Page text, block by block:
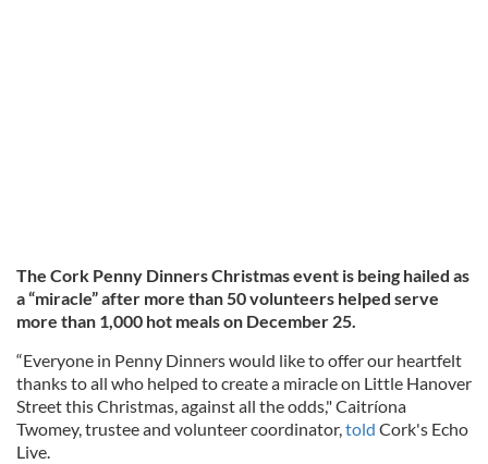
The Cork Penny Dinners Christmas event is being hailed as
a “miracle” after more than 50 volunteers helped serve
more than 1,000 hot meals on December 25.
“Everyone in Penny Dinners would like to offer our heartfelt
thanks to all who helped to create a miracle on Little Hanover
Street this Christmas, against all the odds," Caitríona
Twomey, trustee and volunteer coordinator,told Cork's Echo
Live.